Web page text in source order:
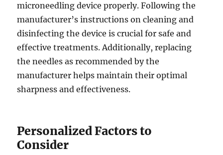
microneedling device properly. Following the
manufacturer’s instructions on cleaning and
disinfecting the device is crucial for safe and
effective treatments. Additionally, replacing
the needles as recommended by the
manufacturer helps maintain their optimal
sharpness and effectiveness.
Personalized Factors to
Consider